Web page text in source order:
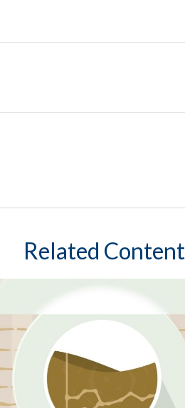
Related Content